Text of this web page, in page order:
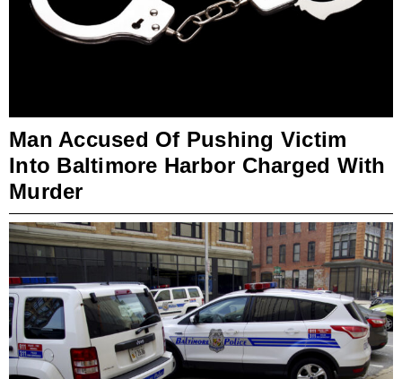
Man Accused Of Pushing Victim
Into Baltimore Harbor Charged With
Murder